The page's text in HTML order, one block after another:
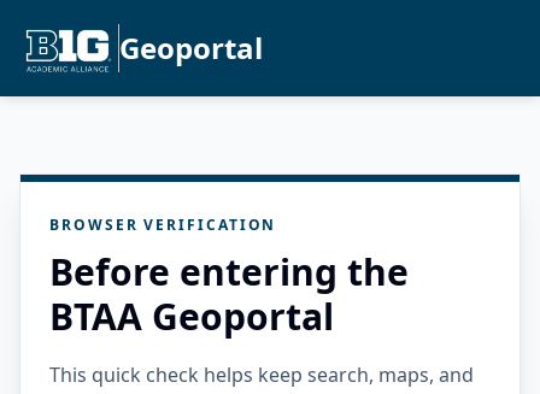
Geoportal
BROWSER VERIFICATION
Before entering the
BTAA Geoportal
This quick check helps keep search, maps, and